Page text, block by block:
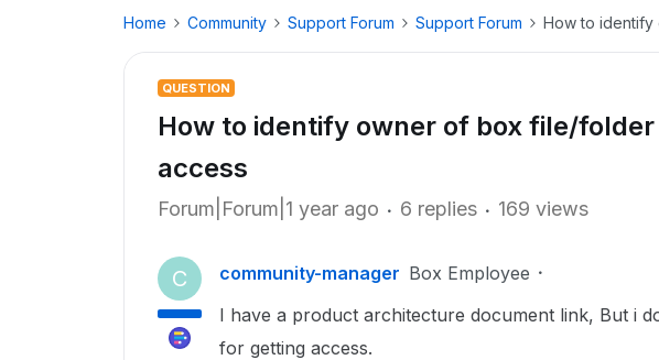
Home Community Support Forum Support Forum How to
QUESTION
How to identify owner of box file/
access
Forum|Forum|1 year ago 6 replies 169 views
C community-manager Box Employee
I have a product architecture document link, But i
for getting access.